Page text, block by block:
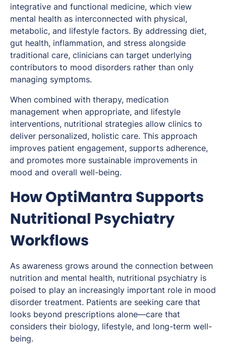
integrative and functional medicine, which view
mental health as interconnected with physical,
metabolic, and lifestyle factors. By addressing diet,
gut health, inflammation, and stress alongside
traditional care, clinicians can target underlying
contributors to mood disorders rather than only
managing symptoms.
When combined with therapy, medication
management when appropriate, and lifestyle
interventions, nutritional strategies allow clinics to
deliver personalized, holistic care. This approach
improves patient engagement, supports adherence,
and promotes more sustainable improvements in
mood and overall well-being.
How OptiMantra Supports
Nutritional Psychiatry
Workflows
As awareness grows around the connection between
nutrition and mental health, nutritional psychiatry is
poised to play an increasingly important role in mood
disorder treatment. Patients are seeking care that
looks beyond prescriptions alone—care that
considers their biology, lifestyle, and long-term well-
being.